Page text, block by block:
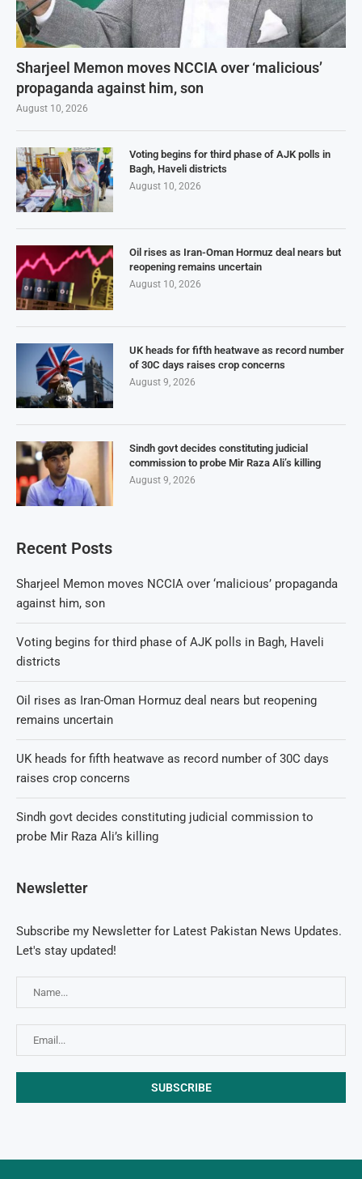
Sharjeel Memon moves NCCIA over ‘malicious’
propaganda against him, son
August 10, 2026
Voting begins for third phase of AJK polls in
Bagh, Haveli districts
August 10, 2026
Oil rises as Iran-Oman Hormuz deal nears but
reopening remains uncertain
August 10, 2026
UK heads for fifth heatwave as record number
of 30C days raises crop concerns
August 9, 2026
Sindh govt decides constituting judicial
commission to probe Mir Raza Ali’s killing
August 9, 2026
Recent Posts
Sharjeel Memon moves NCCIA over ‘malicious’ propaganda
against him, son
Voting begins for third phase of AJK polls in Bagh, Haveli
districts
Oil rises as Iran-Oman Hormuz deal nears but reopening
remains uncertain
UK heads for fifth heatwave as record number of 30C days
raises crop concerns
Sindh govt decides constituting judicial commission to
probe Mir Raza Ali’s killing
Newsletter
Subscribe my Newsletter for Latest Pakistan News Updates.
Let's stay updated!